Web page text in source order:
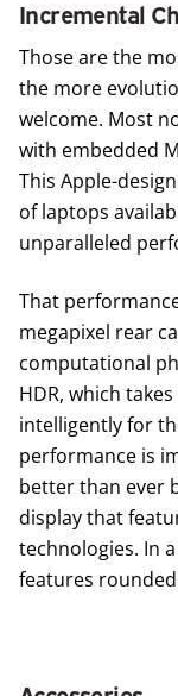
Incremental
Those are the
the more
welcome. Most
with embedded
This Apple-
of laptops
unparalleled
That
megapixel rear
computational
HDR, which
intelligently for
performance is
better than ever
display that
technologies. In
features